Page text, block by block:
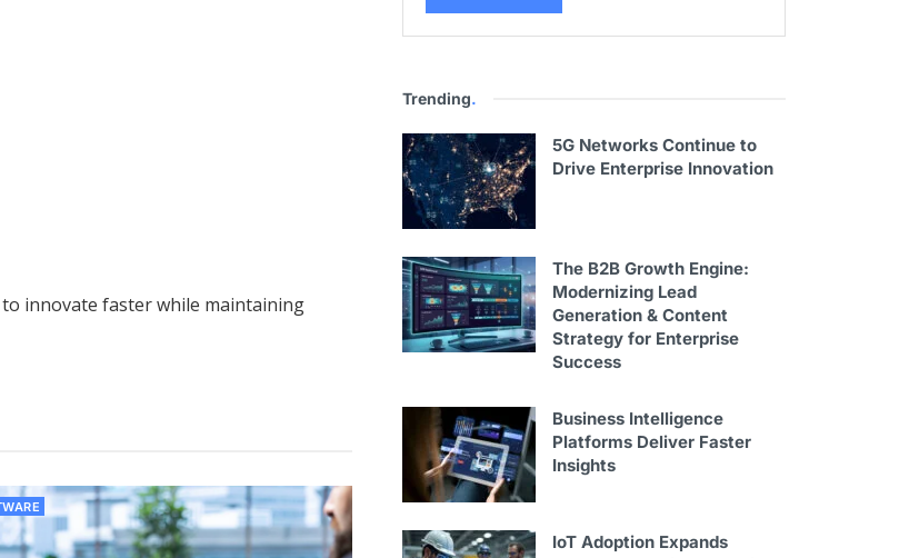
innovate faster while maintaining
Trending.
5G Networks Continue to
Drive Enterprise Innovation
The B2B Growth Engine:
Modernizing Lead
Generation & Content
Strategy for Enterprise
Success
Business Intelligence
Platforms Deliver Faster
Insights
IoT Adoption Expands